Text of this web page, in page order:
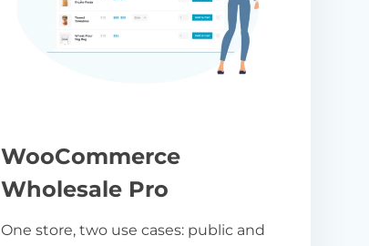
WooCommerce
Wholesale Pro
One store, two use cases: public and